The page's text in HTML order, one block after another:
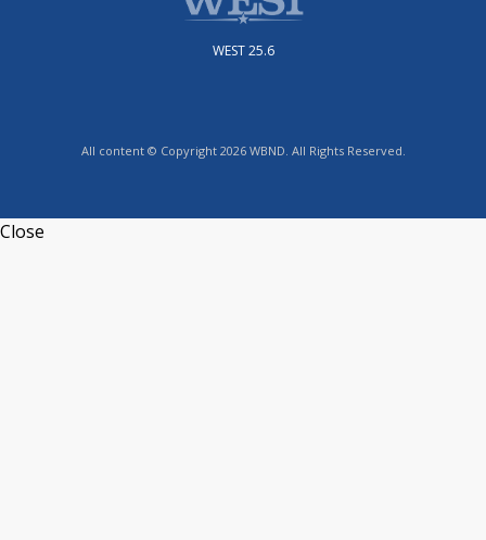
WEST 25.6
All content © Copyright 2026 WBND. All Rights Reserved.
Close